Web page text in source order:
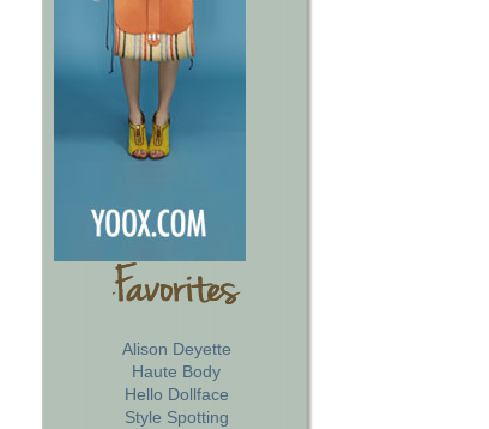
Alison Deyette
Haute Body
Hello Dollface
Style Spotting